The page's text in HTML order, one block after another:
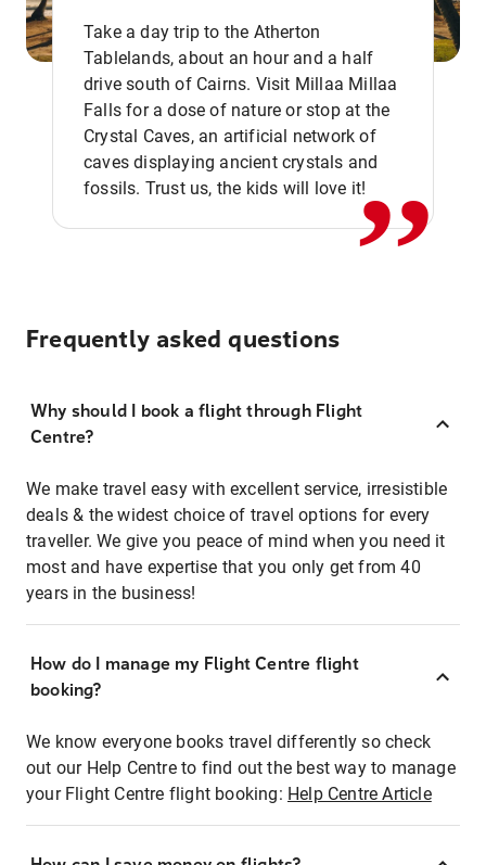
Take a day trip to the Atherton
Tablelands, about an hour and a half
drive south of Cairns. Visit Millaa Millaa
Falls for a dose of nature or stop at the
Crystal Caves, an artificial network of
caves displaying ancient crystals and
fossils. Trust us, the kids will love it!,,
Frequently asked questions
Why should I book a flight through Flight
Centre?
We make travel easy with excellent service, irresistible
deals & the widest choice of travel options for every
traveller. We give you peace of mind when you need it
most and have expertise that you only get from 40
years in the business!
How do I manage my Flight Centre flight
booking?
We know everyone books travel differently so check
out our Help Centre to find out the best way to manage
your Flight Centre flight booking: Help Centre Article